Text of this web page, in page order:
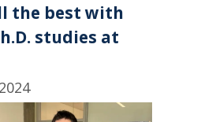
the best with
studies at